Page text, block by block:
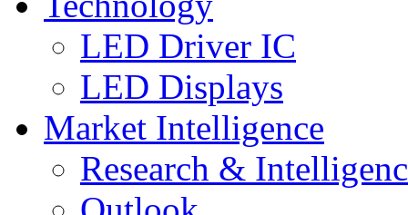
LED Driver IC
LED Displays
Market Intelligence
Research &